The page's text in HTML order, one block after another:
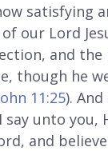
satisfying
our Lord
and the
though he
11:25).
say unto you,
and